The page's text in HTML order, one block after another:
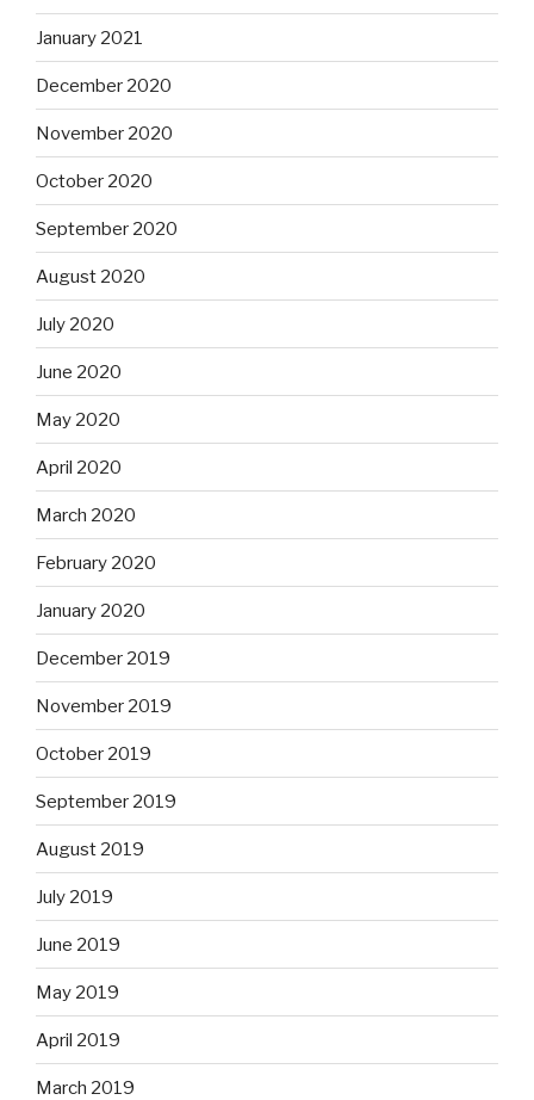
January 2021
December 2020
November 2020
October 2020
September 2020
August 2020
July 2020
June 2020
May 2020
April 2020
March 2020
February 2020
January 2020
December 2019
November 2019
October 2019
September 2019
August 2019
July 2019
June 2019
May 2019
April 2019
March 2019